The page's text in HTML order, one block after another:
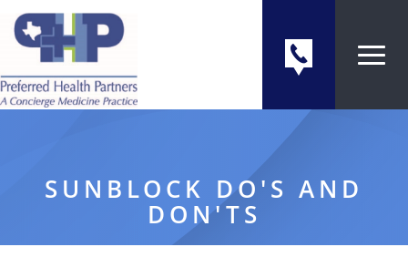
SUNBLOCK DO'S AND
DON'TS